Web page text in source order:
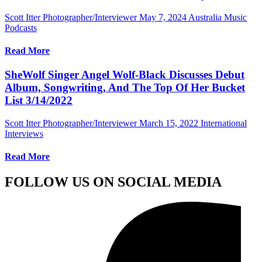
Scott Itter Photographer/Interviewer May 7, 2024 Australia Music
Podcasts
Read More
SheWolf Singer Angel Wolf-Black Discusses Debut
Album, Songwriting, And The Top Of Her Bucket
List 3/14/2022
Scott Itter Photographer/Interviewer March 15, 2022 International
Interviews
Read More
FOLLOW US ON SOCIAL MEDIA